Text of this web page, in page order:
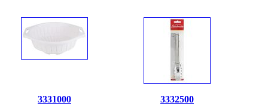
3331000
3332500